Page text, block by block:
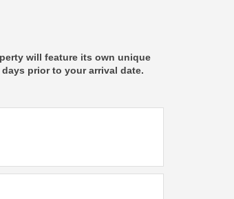
will feature its own unique
prior to your arrival date.